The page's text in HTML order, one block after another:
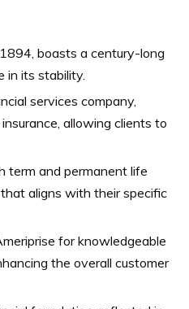
boasts a century-long
in its stability.
services company,
allowing clients to
term and permanent life
aligns with their specific
for knowledgeable
the overall customer